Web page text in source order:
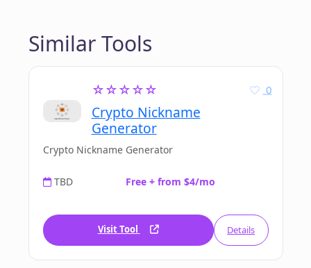
Similar Tools
☆☆☆☆☆
Crypto Nickname
Generator
0
Crypto Nickname Generator
TBD Free + from $4/mo
Visit Tool Details